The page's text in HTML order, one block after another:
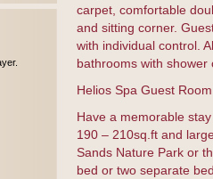
carpet, comfortable
and sitting corner.
with individual control.
bathrooms with shower
Helios Spa Guest Room
Have a memorable
190 – 210sq.ft and
Sands Nature Park or
bed or two separate